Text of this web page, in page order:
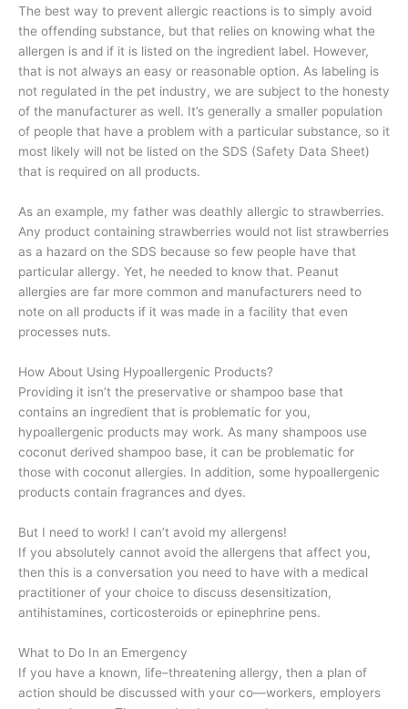
The best way to prevent allergic reactions is to simply avoid
the offending substance, but that relies on knowing what the
allergen is and if it is listed on the ingredient label. However,
that is not always an easy or reasonable option. As labeling is
not regulated in the pet industry, we are subject to the honesty
of the manufacturer as well. It’s generally a smaller population
of people that have a problem with a particular substance, so it
most likely will not be listed on the SDS (Safety Data Sheet)
that is required on all products.
As an example, my father was deathly allergic to strawberries.
Any product containing strawberries would not list strawberries
as a hazard on the SDS because so few people have that
particular allergy. Yet, he needed to know that. Peanut
allergies are far more common and manufacturers need to
note on all products if it was made in a facility that even
processes nuts.
How About Using Hypoallergenic Products?
Providing it isn’t the preservative or shampoo base that
contains an ingredient that is problematic for you,
hypoallergenic products may work. As many shampoos use
coconut derived shampoo base, it can be problematic for
those with coconut allergies. In addition, some hypoallergenic
products contain fragrances and dyes.
But I need to work! I can’t avoid my allergens!
If you absolutely cannot avoid the allergens that affect you,
then this is a conversation you need to have with a medical
practitioner of your choice to discuss desensitization,
antihistamines, corticosteroids or epinephrine pens.
What to Do In an Emergency
If you have a known, life–threatening allergy, then a plan of
action should be discussed with your co—workers, employers